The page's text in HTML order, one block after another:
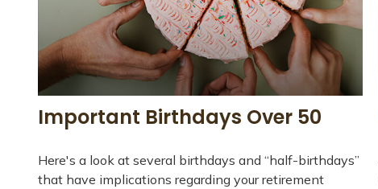
Important Birthdays Over 50
Here's a look at several birthdays and “half-birthdays”
that have implications regarding your retirement